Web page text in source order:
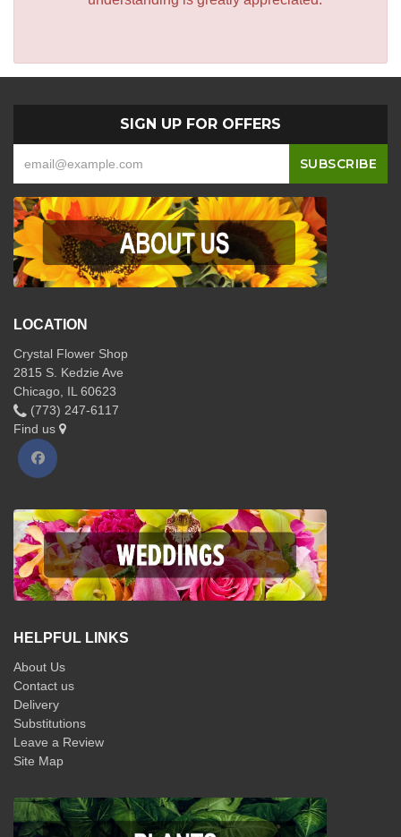
SIGN UP FOR OFFERS
LOCATION
Crystal Flower Shop
2815 S. Kedzie Ave
Chicago, IL 60623
(773) 247-6117
Find us
HELPFUL LINKS
About Us
Contact us
Delivery
Substitutions
Leave a Review
Site Map